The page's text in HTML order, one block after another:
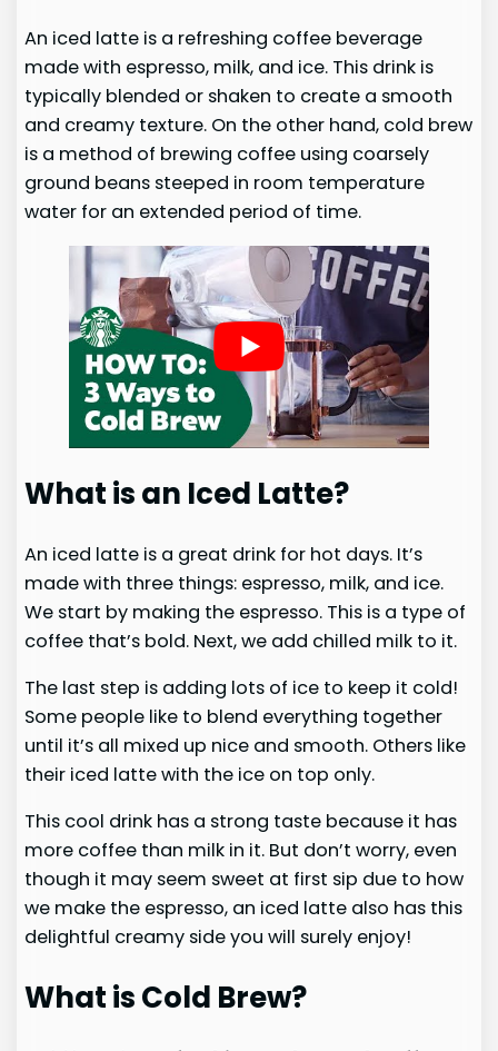
An iced latte is a refreshing coffee beverage
made with espresso, milk, and ice. This drink is
typically blended or shaken to create a smooth
and creamy texture. On the other hand, cold brew
is a method of brewing coffee using coarsely
ground beans steeped in room temperature
water for an extended period of time.
What is an Iced Latte?
An iced latte is a great drink for hot days. It’s
made with three things: espresso, milk, and ice.
We start by making the espresso. This is a type of
coffee that’s bold. Next, we add chilled milk to it.
The last step is adding lots of ice to keep it cold!
Some people like to blend everything together
until it’s all mixed up nice and smooth. Others like
their iced latte with the ice on top only.
This cool drink has a strong taste because it has
more coffee than milk in it. But don’t worry, even
though it may seem sweet at first sip due to how
we make the espresso, an iced latte also has this
delightful creamy side you will surely enjoy!
What is Cold Brew?